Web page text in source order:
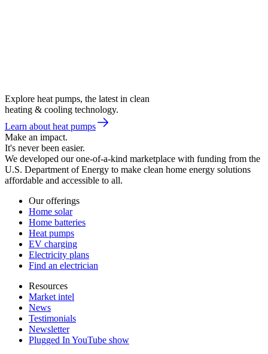
Explore heat pumps, the latest in clean
heating & cooling technology.
Learn about heat pumps
Make an impact.
It's never been easier.
We developed our one-of-a-kind marketplace with funding from the
U.S. Department of Energy to make clean home energy solutions
affordable and accessible to all.
Our offerings
Home solar
Home batteries
Heat pumps
EV charging
Electricity plans
Find an electrician
Resources
Market intel
News
Testimonials
Newsletter
Plugged In YouTube show